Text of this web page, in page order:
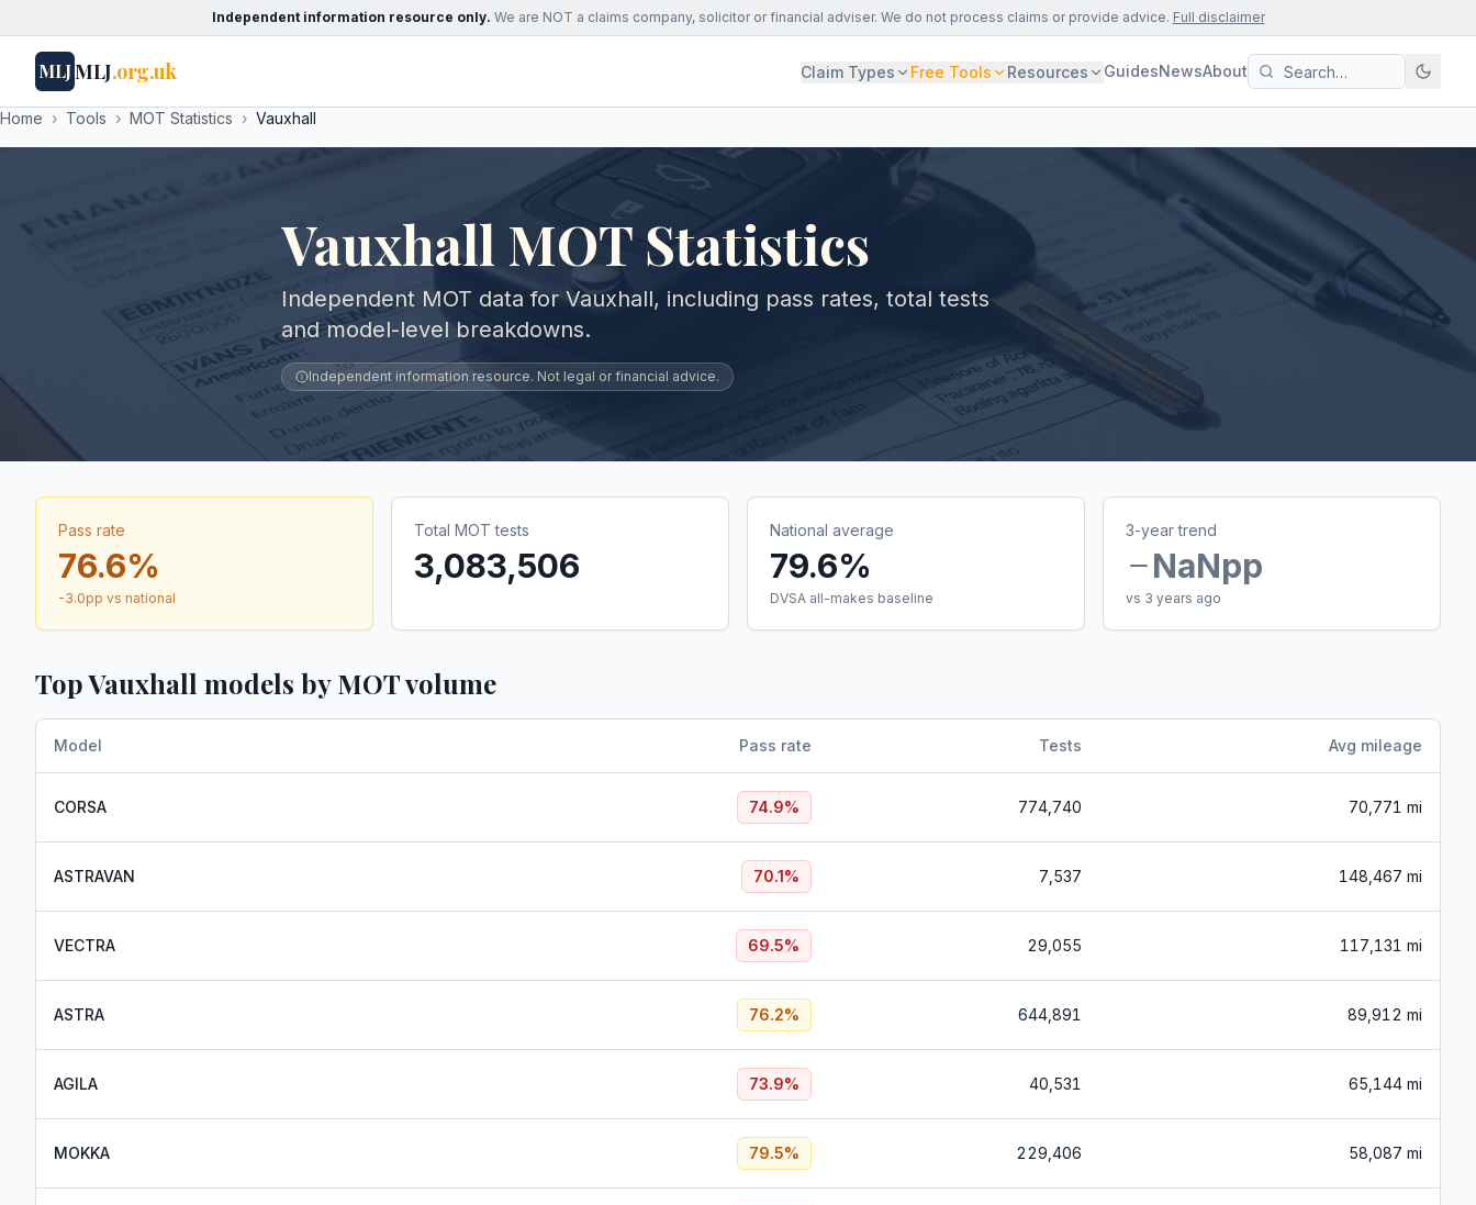
Independent information resource only. We are NOT a claims company, solicitor or financial adviser. We do not process claims or provide advice. Full disclaimer
MLJMLJ.org.uk Claim Types Free Tools Resources GuidesNewsAbout
Home › Tools › MOT Statistics › Vauxhall
Vauxhall MOT Statistics
Independent MOT data for Vauxhall, including pass rates, total tests
and model-level breakdowns.
Independent information resource. Not legal or financial advice.
Pass rate
76.6%
-3.0pp vs national
Total MOT tests
3,083,506
National average
79.6%
DVSA all-makes baseline
3-year trend
NaNpp
vs 3 years ago
TopVauxhall models by MOT volume
Model Pass rate Tests Avg mileage
CORSA 74.9% 774,740 70,771 mi
ASTRAVAN 70.1% 7,537 148,467 mi
VECTRA 69.5% 29,055 117,131 mi
ASTRA 76.2% 644,891 89,912 mi
AGILA 73.9% 40,531 65,144 mi
MOKKA 79.5% 229,406 58,087 mi